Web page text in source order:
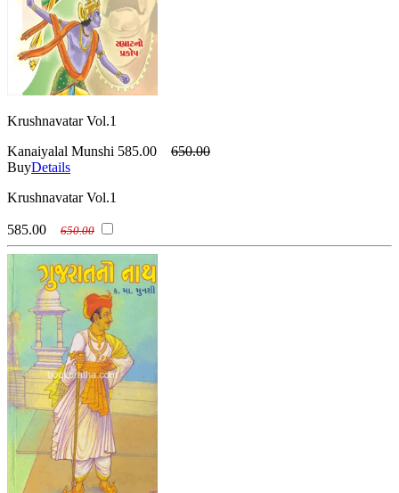
Krushnavatar Vol.1
Kanaiyalal Munshi 585.00
650.00
BuyDetails
Krushnavatar Vol.1
585.00 650.00